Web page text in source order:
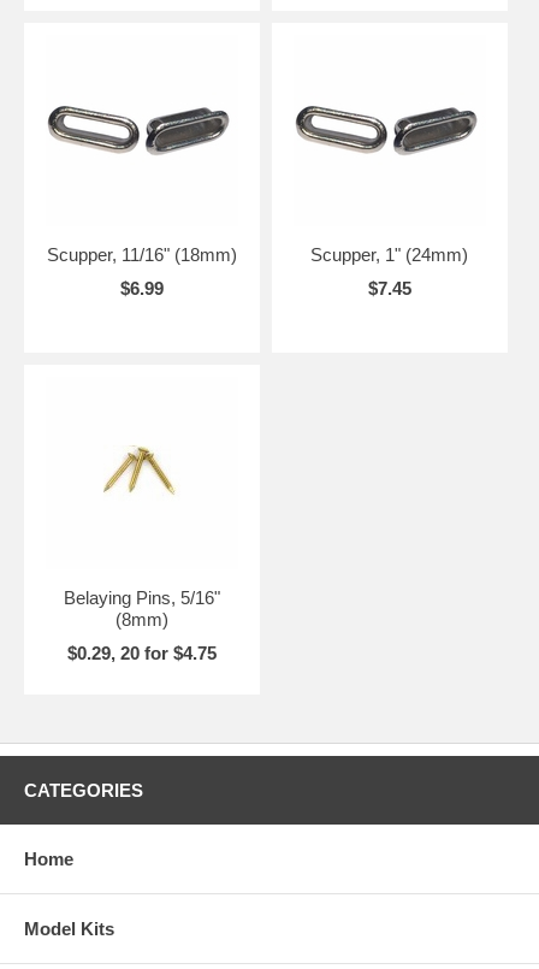
Scupper, 11/16" (18mm)
$6.99
Scupper, 1" (24mm)
$7.45
Belaying Pins, 5/16"
(8mm)
$0.29, 20 for $4.75
CATEGORIES
Home
Model Kits